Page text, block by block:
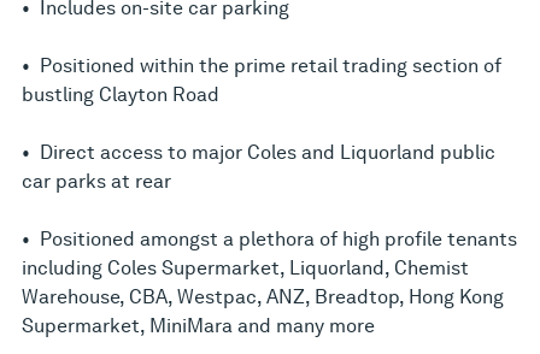
• Includes on-site car parking
• Positioned within the prime retail trading section of
bustling Clayton Road
• Direct access to major Coles and Liquorland public
car parks at rear
• Positioned amongst a plethora of high profile tenants
including Coles Supermarket, Liquorland, Chemist
Warehouse, CBA, Westpac, ANZ, Breadtop, Hong Kong
Supermarket, MiniMara and many more